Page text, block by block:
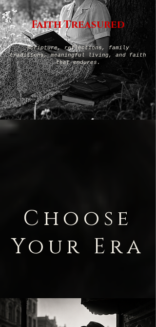
Faith Treasured
Scripture, reflections, family
traditions, meaningful living, and faith
that endures.
Choose
Your Era